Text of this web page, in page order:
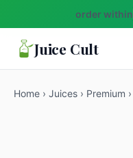
order within
Juice Cult
Home › Juices › Premium ›